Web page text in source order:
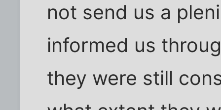
not send us a
informed us
they were still